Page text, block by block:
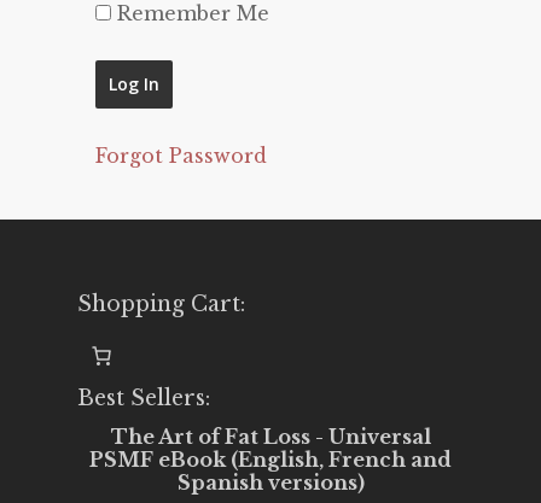
Remember Me
Forgot Password
Shopping Cart:
Best Sellers:
The Art of Fat Loss - Universal
PSMF eBook (English, French and
Spanish versions)